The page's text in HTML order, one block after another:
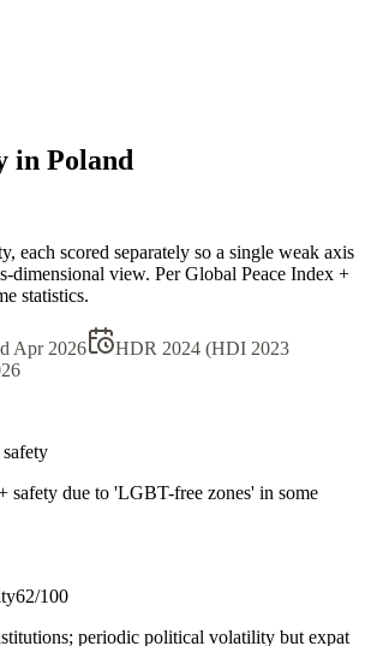
in Poland
each scored separately so a single weak axis
dimensional view. Per Global Peace Index +
statistics.
Apr 2026
HDR 2024 (HDI 2023
due to 'LGBT-free zones' in some
62/100
periodic political volatility but expat